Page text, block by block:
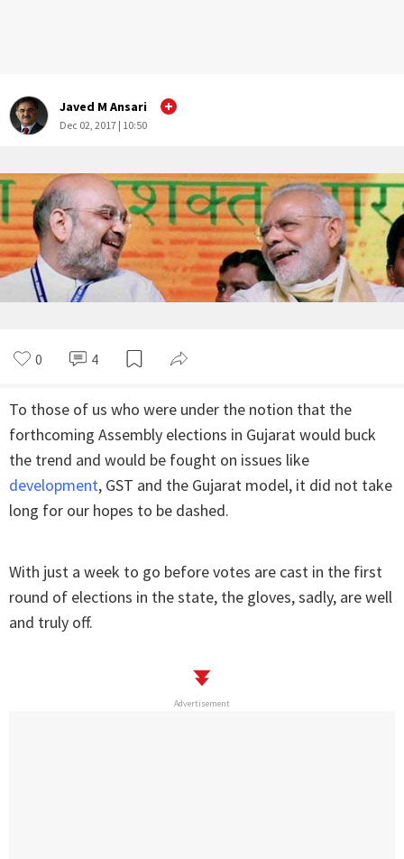
Javed M Ansari
Dec 02, 2017 | 10:50
0 4
To those of us who were under the notion that the
forthcoming Assembly elections in Gujarat would buck
the trend and would be fought on issues like
development, GST and the Gujarat model, it did not take
long for our hopes to be dashed.
With just a week to go before votes are cast in the first
round of elections in the state, the gloves, sadly, are well
and truly off.
Advertisement